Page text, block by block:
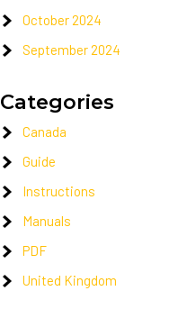
October 2024
September 2024
Categories
Canada
Guide
Instructions
Manuals
PDF
United Kingdom